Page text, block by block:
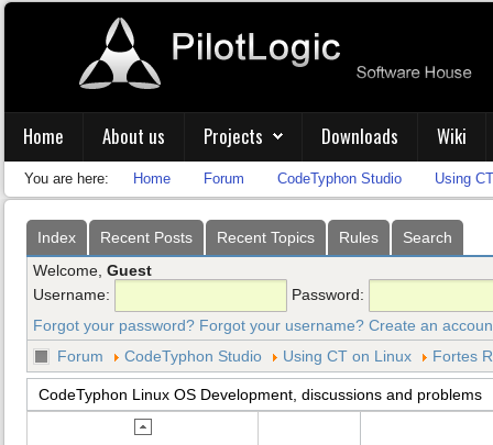
Home About us Projects Downloads Wiki
You are here: Home Forum CodeTyphon Studio Using
Index Recent Posts Recent Topics Rules
Search
Welcome, Guest
Username:
Password:
Forgot your password? Forgot your username? Create an
Forum
CodeTyphon Studio Using CT on Linux Fortes
CodeTyphon Linux OS Development, discussions and problems